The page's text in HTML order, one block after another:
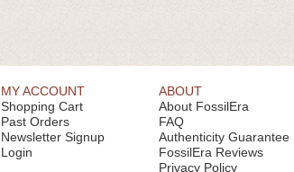
MY ACCOUNT
Shopping Cart
Past Orders
Newsletter Signup
Login
ABOUT
About FossilEra
FAQ
Authenticity Guarantee
FossilEra Reviews
Privacy Policy